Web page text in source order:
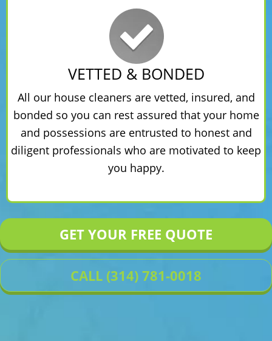
VETTED & BONDED
All our house cleaners are vetted, insured, and
bonded so you can rest assured that your home
and possessions are entrusted to honest and
diligent professionals who are motivated to keep
you happy.
GET YOUR FREE QUOTE
CALL (314) 781-0018